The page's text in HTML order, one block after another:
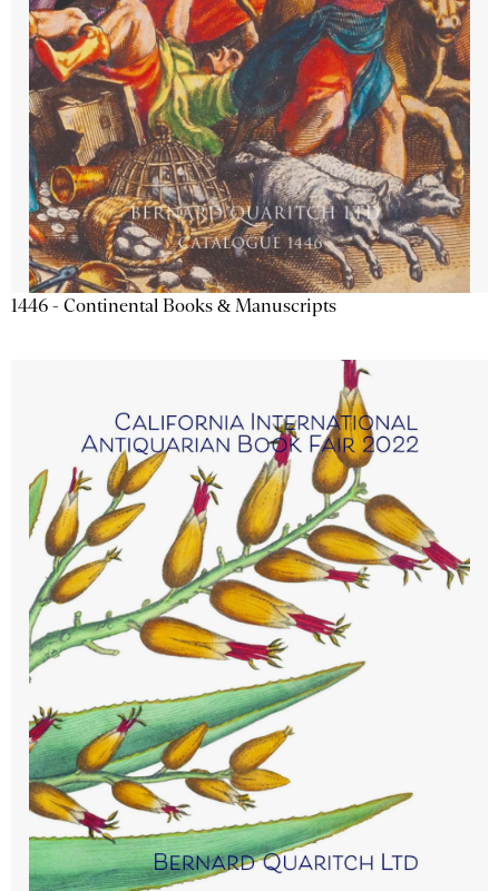
1446 - Continental Books & Manuscripts